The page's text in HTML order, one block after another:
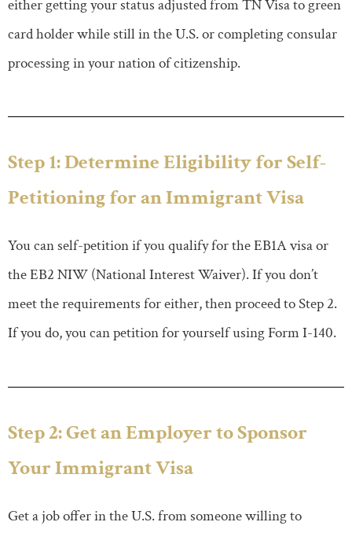
either getting your status adjusted from TN Visa to green
card holder while still in the U.S. or completing consular
processing in your nation of citizenship.
Step 1: Determine Eligibility for Self-
Petitioning for an Immigrant Visa
You can self-petition if you qualify for the EB1A visa or
the EB2 NIW (National Interest Waiver). If you don’t
meet the requirements for either, then proceed to Step 2.
If you do, you can petition for yourself using Form I-140.
Step 2: Get an Employer to Sponsor
Your Immigrant Visa
Get a job offer in the U.S. from someone willing to